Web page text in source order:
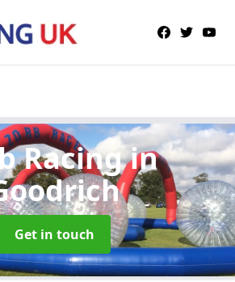
Racingin
Get in touch